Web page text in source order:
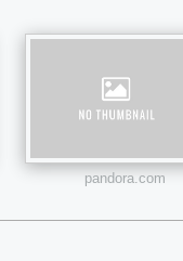
pandora.com